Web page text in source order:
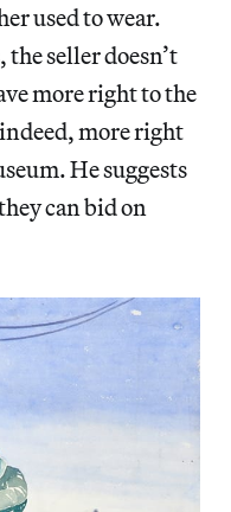
used to wear.
seller doesn’t
more right to the
more right
He suggests
can bid on